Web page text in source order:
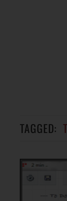
TAGGED: